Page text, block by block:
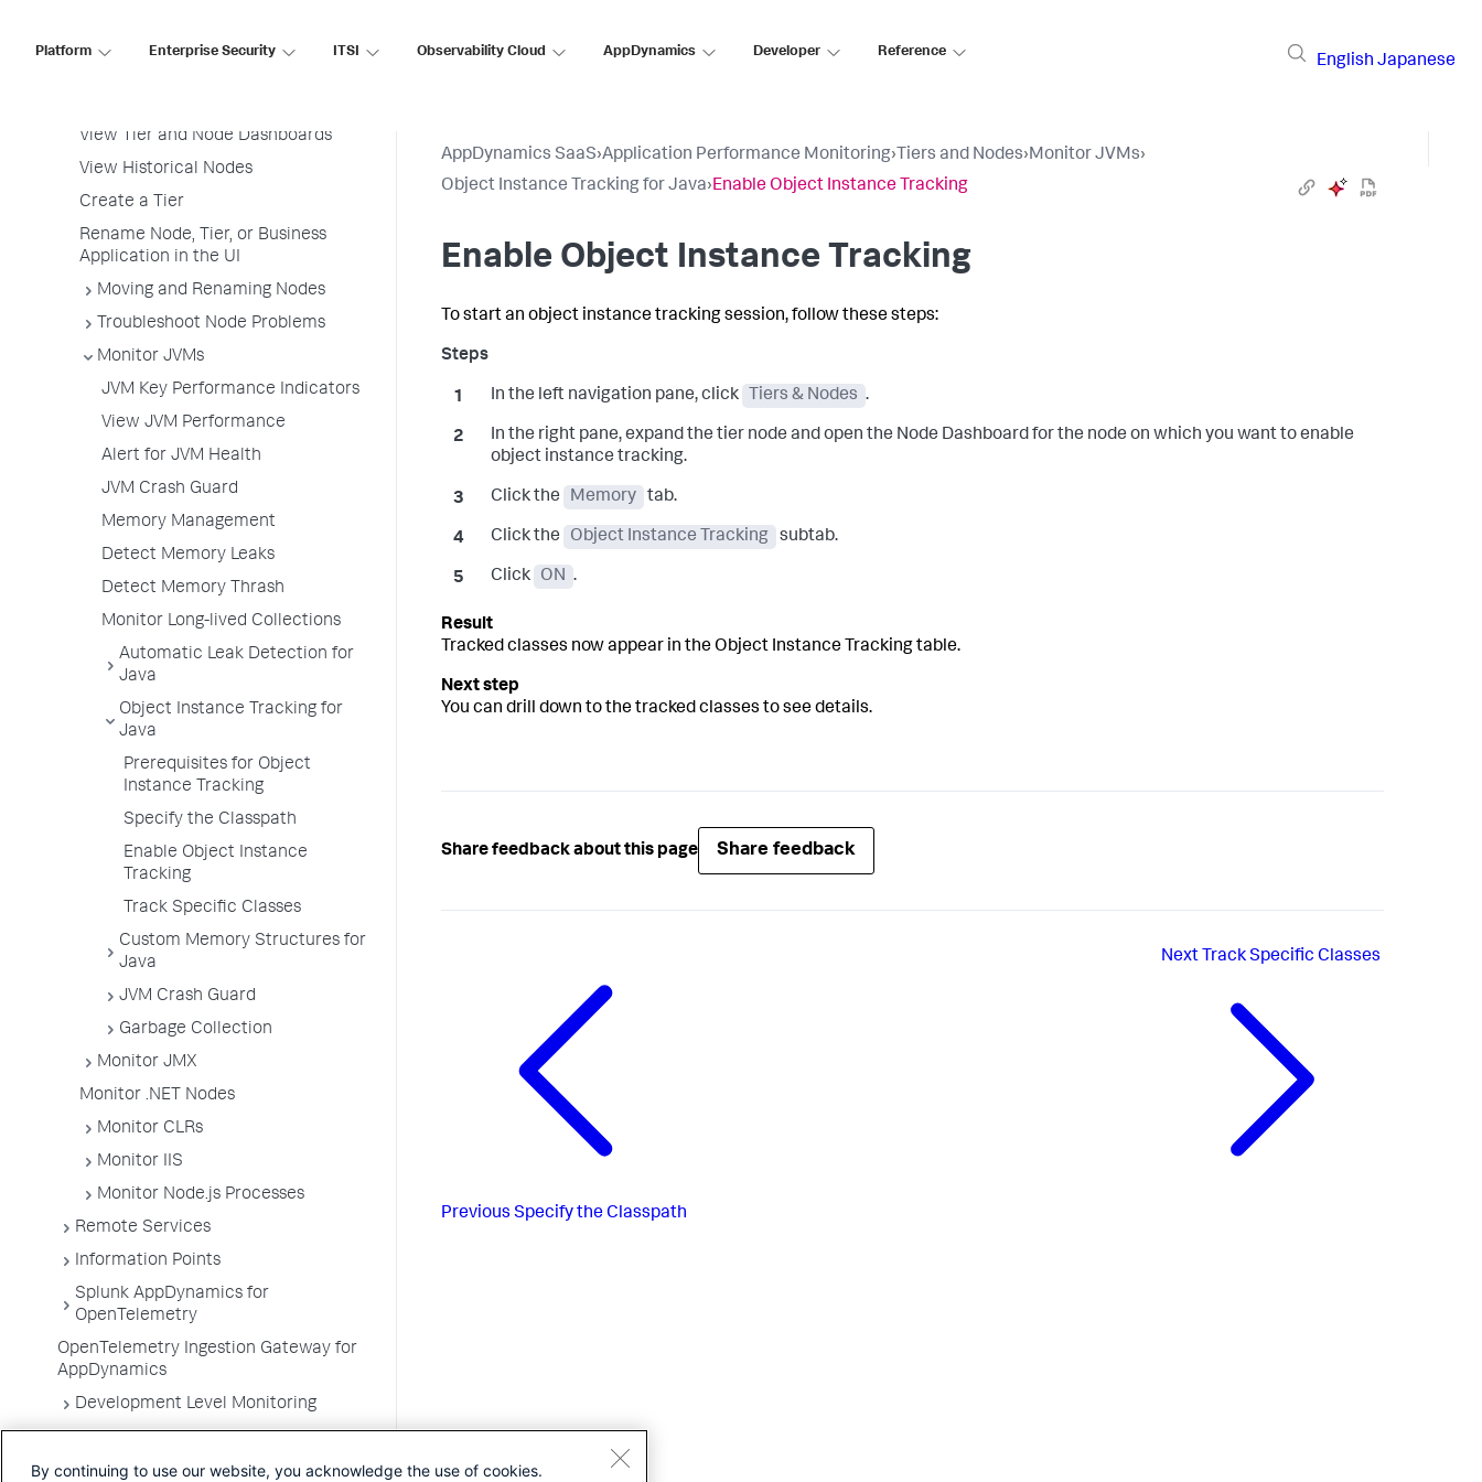
Platform Enterprise Security ITSI Observability Cloud AppDynamics Developer Reference
English Japanese
View Tier and Node Dashboards
View Historical Nodes
Create a Tier
Rename Node, Tier, or Business
Application in the UI
Moving and Renaming Nodes
Troubleshoot Node Problems
Monitor JVMs
JVM Key Performance Indicators
View JVM Performance
Alert for JVM Health
JVM Crash Guard
Memory Management
Detect Memory Leaks
Detect Memory Thrash
Monitor Long-lived Collections
Automatic Leak Detection for
Java
Object Instance Tracking for
Java
Prerequisites for Object
Instance Tracking
Specify the Classpath
Enable Object Instance
Tracking
Track Specific Classes
Custom Memory Structures for
Java
JVM Crash Guard
Garbage Collection
Monitor JMX
Monitor .NET Nodes
Monitor CLRs
Monitor IIS
Monitor Node.js Processes
Remote Services
Information Points
Splunk AppDynamics for
OpenTelemetry
OpenTelemetry Ingestion Gateway for
AppDynamics
Development Level Monitoring
Troubleshooting Applications
AppDynamics SaaS›Application Performance Monitoring› Tiers and Nodes›Monitor JVMs›
Object Instance Tracking for Java›Enable Object Instance Tracking
Enable Object Instance Tracking
To start an object instance tracking session, follow these steps:
In the left navigation pane, click Tiers & Nodes .
In the right pane, expand the tier node and open the Node Dashboard for the node on which you want to enable
object instance tracking.
Click the Memory tab.
Click the Object Instance Tracking subtab.
Click ON .
Tracked classes now appear in the Object Instance Tracking table.
You can drill down to the tracked classes to see details.
Share feedback about this page Share feedback
Previous Specify the Classpath
Next Track Specific Classes
By continuing to use our website, you acknowledge the use of cookies.